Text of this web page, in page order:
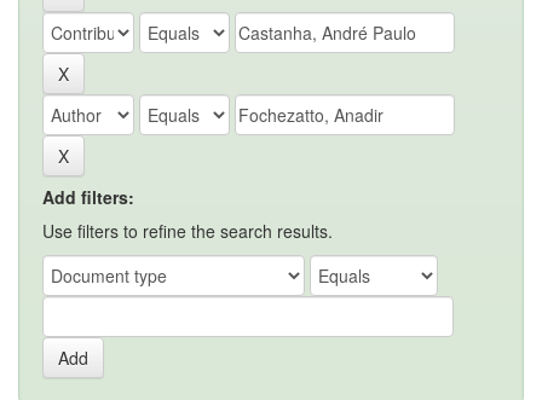
Add filters:
Use filters to refine the search results.